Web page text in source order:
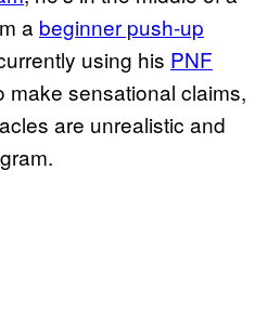
a beginner push-up
using his PNF
make sensational claims,
are unrealistic and